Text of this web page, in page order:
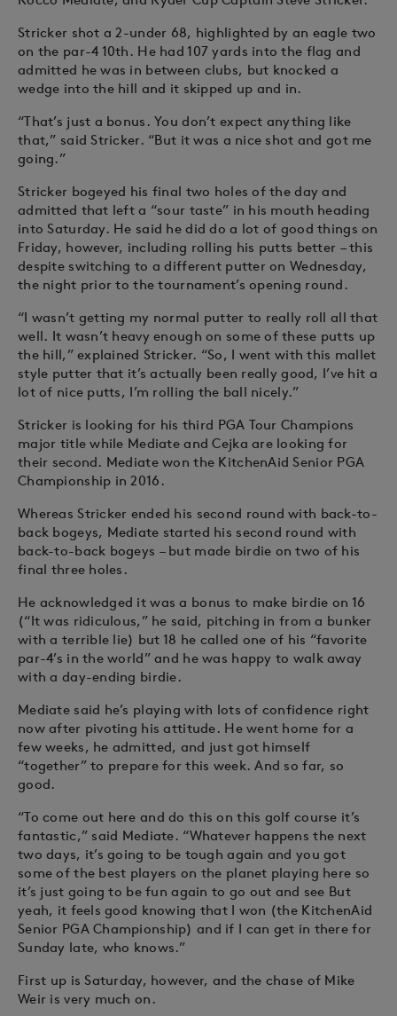
Stricker shot a 2-under 68, highlighted by an eagle two
on the par-4 10th. He had 107 yards into the flag and
admitted he was in between clubs, but knocked a
wedge into the hill and it skipped up and in.
“That’s just a bonus. You don’t expect anything like
that,” said Stricker. “But it was a nice shot and got me
going.”
Stricker bogeyed his final two holes of the day and
admitted that left a “sour taste” in his mouth heading
into Saturday. He said he did do a lot of good things on
Friday, however, including rolling his putts better – this
despite switching to a different putter on Wednesday,
the night prior to the tournament’s opening round.
“I wasn’t getting my normal putter to really roll all that
well. It wasn’t heavy enough on some of these putts up
the hill,” explained Stricker. “So, I went with this mallet
style putter that it’s actually been really good, I’ve hit a
lot of nice putts, I’m rolling the ball nicely.”
Stricker is looking for his third PGA Tour Champions
major title while Mediate and Cejka are looking for
their second. Mediate won the KitchenAid Senior PGA
Championship in 2016.
Whereas Stricker ended his second round with back-to-
back bogeys, Mediate started his second round with
back-to-back bogeys – but made birdie on two of his
final three holes.
He acknowledged it was a bonus to make birdie on 16
(“It was ridiculous,” he said, pitching in from a bunker
with a terrible lie) but 18 he called one of his “favorite
par-4’s in the world” and he was happy to walk away
with a day-ending birdie.
Mediate said he’s playing with lots of confidence right
now after pivoting his attitude. He went home for a
few weeks, he admitted, and just got himself
“together” to prepare for this week. And so far, so
good.
“To come out here and do this on this golf course it’s
fantastic,” said Mediate. “Whatever happens the next
two days, it’s going to be tough again and you got
some of the best players on the planet playing here so
it’s just going to be fun again to go out and see But
yeah, it feels good knowing that I won (the KitchenAid
Senior PGA Championship) and if I can get in there for
Sunday late, who knows.”
First up is Saturday, however, and the chase of Mike
Weir is very much on.